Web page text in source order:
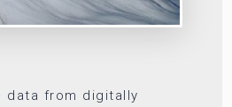
data from digitally